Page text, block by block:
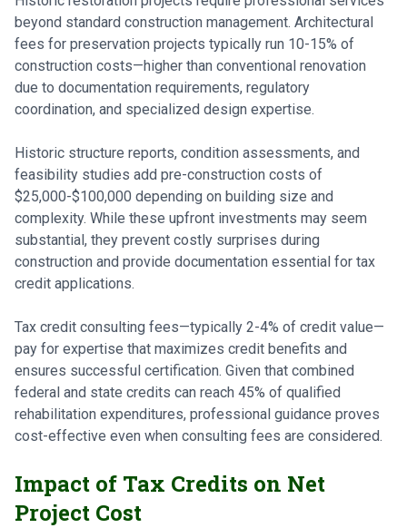
beyond standard construction management. Architectural
fees for preservation projects typically run 10-15% of
construction costs—higher than conventional renovation
due to documentation requirements, regulatory
coordination, and specialized design expertise.
Historic structure reports, condition assessments, and
feasibility studies add pre-construction costs of
$25,000-$100,000 depending on building size and
complexity. While these upfront investments may seem
substantial, they prevent costly surprises during
construction and provide documentation essential for tax
credit applications.
Tax credit consulting fees—typically 2-4% of credit value—
pay for expertise that maximizes credit benefits and
ensures successful certification. Given that combined
federal and state credits can reach 45% of qualified
rehabilitation expenditures, professional guidance proves
cost-effective even when consulting fees are considered.
Impact of Tax Credits on Net
Project Cost